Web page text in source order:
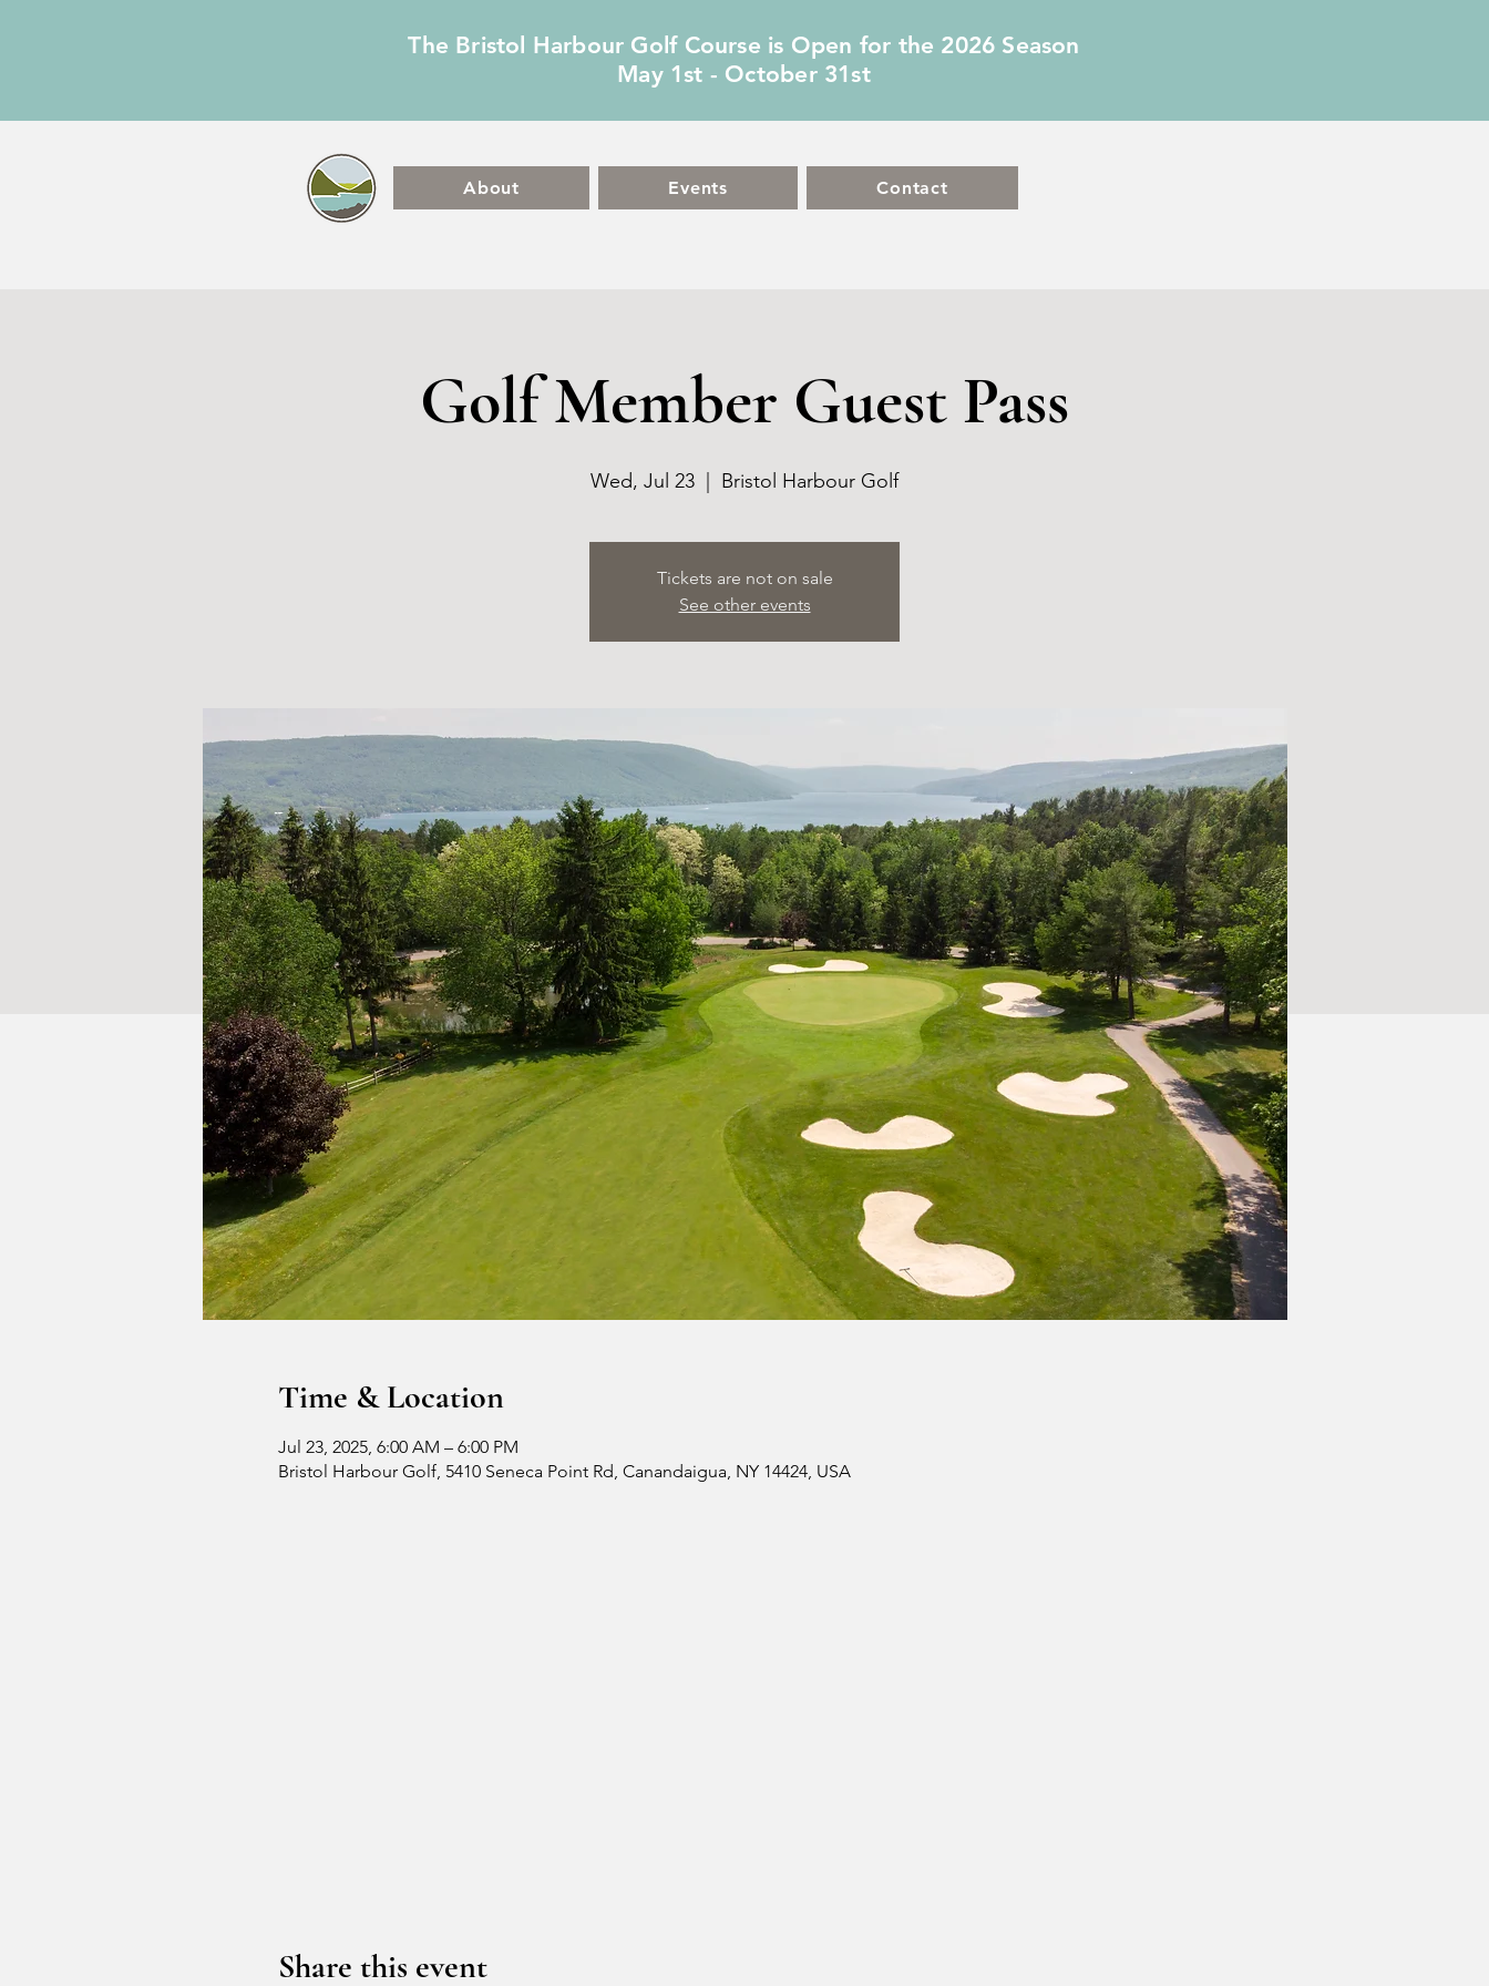
The Bristol Harbour Golf Course is Open for the 2026 Season
May 1st - October 31st
About Events Contact
Golf Member Guest Pass
Wed, Jul 23 Bristol Harbour Golf
Tickets are not on sale
See other events
Time & Location
Jul 23, 2025, 6:00 AM – 6:00 PM
Bristol Harbour Golf, 5410 Seneca Point Rd, Canandaigua, NY 14424, USA
Share this event